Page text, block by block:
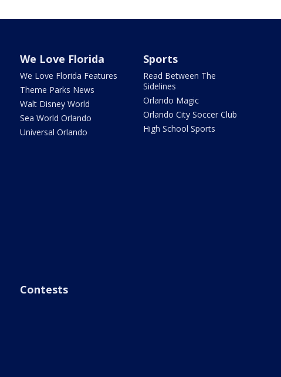
We Love Florida
We Love Florida Features
Theme Parks News
Walt Disney World
Sea World Orlando
Universal Orlando
Sports
Read Between The
Sidelines
Orlando Magic
Orlando City Soccer Club
High School Sports
Contests